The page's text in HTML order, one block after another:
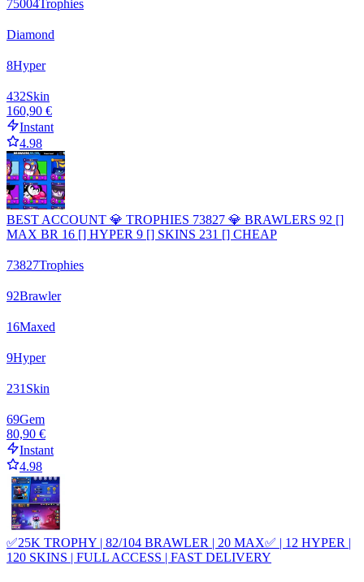
75004Trophies
Diamond
8Hyper
432Skin
160,90 €
Instant
4.98
BEST ACCOUNT 💎 TROPHIES 73827 💎 BRAWLERS 92 []
MAX BR 16 [] HYPER 9 [] SKINS 231 [] CHEAP
73827Trophies
92Brawler
16Maxed
9Hyper
231 Skin
69Gem
80,90 €
Instant
4.98
✅25K TROPHY | 82/104 BRAWLER | 20 MAX✅ | 12 HYPER |
120 SKINS | FULL ACCESS | FAST DELIVERY